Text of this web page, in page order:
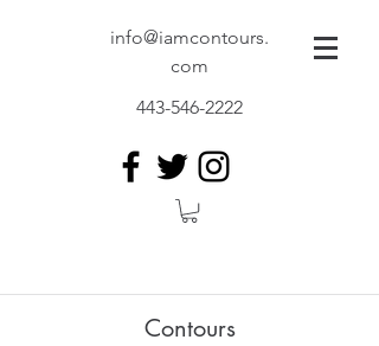
info@iamcontours.
com
443-546-2222
Contours